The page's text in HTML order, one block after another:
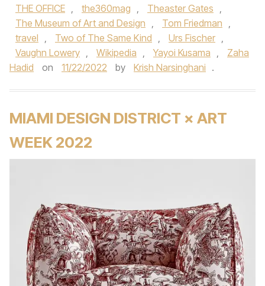
THE OFFICE , the360mag , Theaster Gates ,
The Museum of Art and Design , Tom Friedman ,
travel , Two of The Same Kind , Urs Fischer ,
Vaughn Lowery , Wikipedia , Yayoi Kusama ,
Zaha
Hadid
on 11/22/2022 by Krish Narsinghani .
MIAMI DESIGN DISTRICT × ART
WEEK 2022